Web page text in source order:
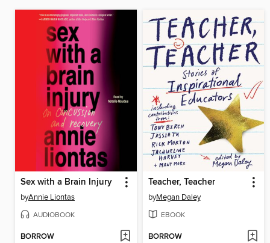
Sex with a Brain Injury
byAnnie Liontas
AUDIOBOOK
BORROW
Teacher, Teacher
byMegan Daley
EBOOK
BORROW